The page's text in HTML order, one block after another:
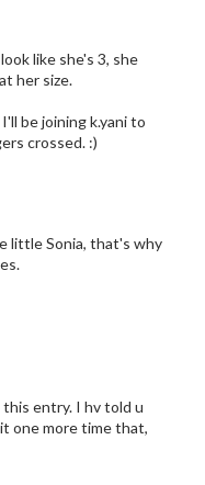
like she's 3, she
her size.
be joining k.yani to
crossed. :)
little Sonia, that's why
this entry. I hv told u
one more time that,